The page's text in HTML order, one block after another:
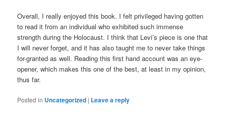
Overall, I really enjoyed this book. I felt privileged having gotten
to read it from an individual who exhibited such immense
strength during the Holocaust. I think that Levi’s piece is one that
I will never forget, and it has also taught me to never take things
for-granted as well. Reading this first hand account was an eye-
opener, which makes this one of the best, at least in my opinion,
thus far.
Posted in Uncategorized | Leave a reply